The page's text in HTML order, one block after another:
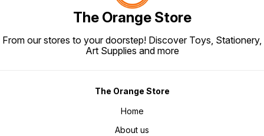
The Orange Store
From our stores to your doorstep! Discover Toys, Stationery,
Art Supplies and more
The Orange Store
Home
About us